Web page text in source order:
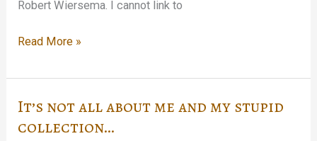
Robert Wiersema. I cannot link to
Quill
Quire
weighs
Read More »
It’s not all about me and my stupid
collection…